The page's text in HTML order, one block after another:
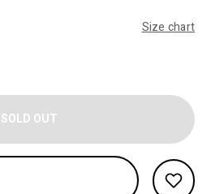
Size chart
SOLD OUT